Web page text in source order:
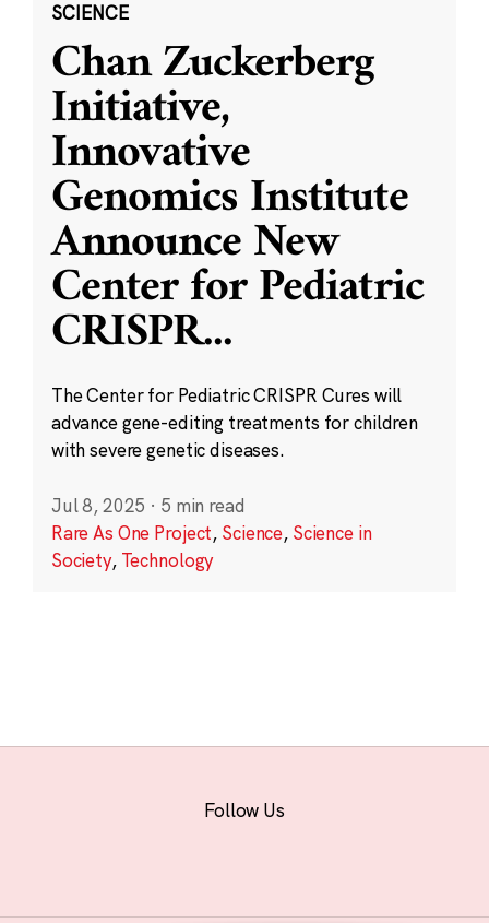
SCIENCE
Chan Zuckerberg
Initiative,
Innovative
Genomics Institute
Announce New
Center for Pediatric
CRISPR...
The Center for Pediatric CRISPR Cures will
advance gene-editing treatments for children
with severe genetic diseases.
Jul 8, 2025 · 5 min read
Rare As One Project, Science, Science in
Society, Technology
Follow Us